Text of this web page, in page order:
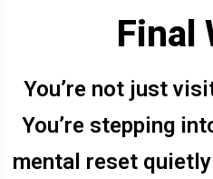
Final
You’re not just
You’re stepping
mental reset